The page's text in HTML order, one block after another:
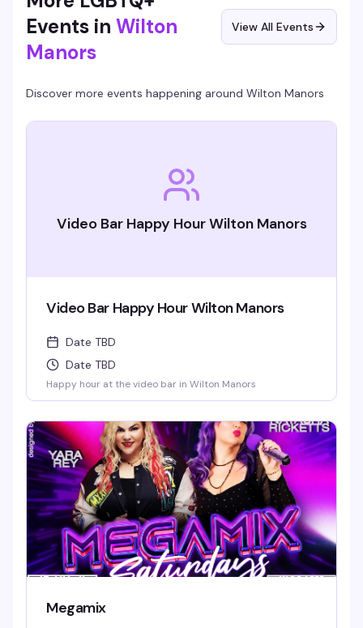
Events in Wilton
Manors
View All Events
Discover more events happening around Wilton Manors
Video Bar Happy Hour Wilton Manors
Video Bar Happy Hour Wilton Manors
Date TBD
Date TBD
Happy hour at the video bar in Wilton Manors
Megamix